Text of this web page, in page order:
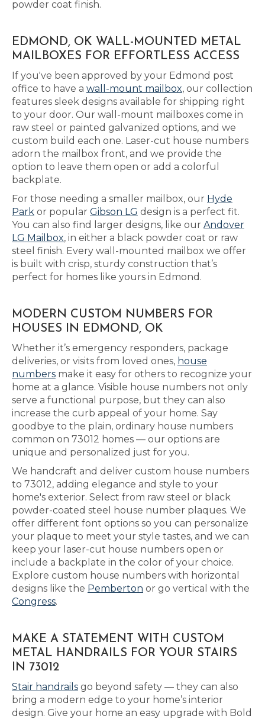
powder coat finish.
EDMOND, OK WALL-MOUNTED METAL
MAILBOXES FOR EFFORTLESS ACCESS
If you've been approved by your Edmond post
office to have a wall-mount mailbox, our collection
features sleek designs available for shipping right
to your door. Our wall-mount mailboxes come in
raw steel or painted galvanized options, and we
custom build each one. Laser-cut house numbers
adorn the mailbox front, and we provide the
option to leave them open or add a colorful
backplate.
For those needing a smaller mailbox, our Hyde
Park or popular Gibson LG design is a perfect fit.
You can also find larger designs, like our Andover
LG Mailbox, in either a black powder coat or raw
steel finish. Every wall-mounted mailbox we offer
is built with crisp, sturdy construction that’s
perfect for homes like yours in Edmond.
MODERN CUSTOM NUMBERS FOR
HOUSES IN EDMOND, OK
Whether it’s emergency responders, package
deliveries, or visits from loved ones, house
numbers make it easy for others to recognize your
home at a glance. Visible house numbers not only
serve a functional purpose, but they can also
increase the curb appeal of your home. Say
goodbye to the plain, ordinary house numbers
common on 73012 homes — our options are
unique and personalized just for you.
We handcraft and deliver custom house numbers
to 73012, adding elegance and style to your
home's exterior. Select from raw steel or black
powder-coated steel house number plaques. We
offer different font options so you can personalize
your plaque to meet your style tastes, and we can
keep your laser-cut house numbers open or
include a backplate in the color of your choice.
Explore custom house numbers with horizontal
designs like the Pemberton or go vertical with the
Congress.
MAKE A STATEMENT WITH CUSTOM
METAL HANDRAILS FOR YOUR STAIRS
IN 73012
Stair handrails go beyond safety — they can also
bring a modern edge to your home’s interior
design. Give your home an easy upgrade with Bold